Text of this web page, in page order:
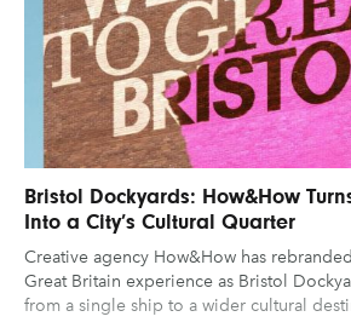
Bristol Dockyards: How&How
Into a City’s Cultural Quarter
Creative agency How&How has
Great Britain experience as Bristol
from a single ship to a wider cultural